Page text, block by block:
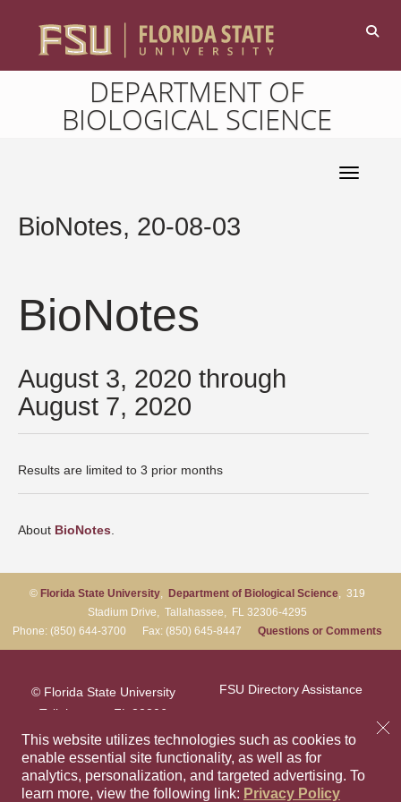
This website utilizes technologies such as cookies to
enable essential site functionality, as well as for
analytics, personalization, and targeted advertising. To
learn more, view the following link: Privacy Policy
DEPARTMENT OF
BIOLOGICAL SCIENCE
Toggle
BioNotes, 20-08-03
BioNotes
August 3, 2020 through
August 7, 2020
Results are limited to 3 prior months
About BioNotes.
© Florida State University, Department of Biological Science, 319
Stadium Drive, Tallahassee, FL 32306-4295
Phone: (850) 644-3700 Fax: (850) 645-8447 Questions or Comments
© Florida State University
Tallahassee, FL 32306
FSU Directory Assistance
Privacy Policy Like Florida
FollowFollow